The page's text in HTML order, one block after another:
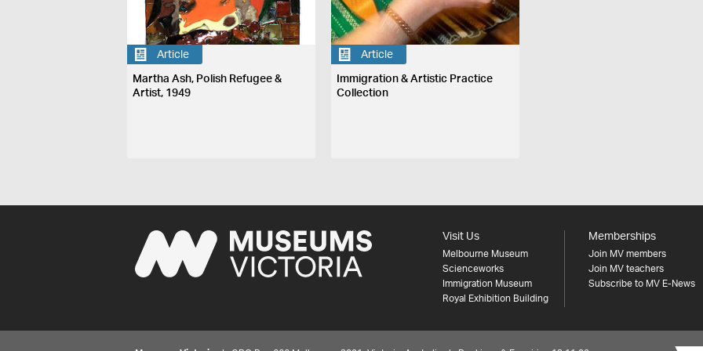
Article
Martha Ash, Polish Refugee &
Artist, 1949
Article
Immigration & Artistic Practice
Collection
Visit Us
Melbourne Museum
Scienceworks
Immigration Museum
Royal Exhibition Building
Memberships
Join MV members
Join MV teachers
Subscribe to MV E-News